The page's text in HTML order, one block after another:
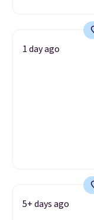
1 day ago
5+ days ago